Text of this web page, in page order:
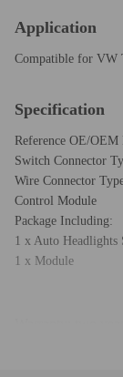
Application
Compatible for VW
Specification
Reference OE/
Switch Connector
Wire Connector
Control Module
Package Including:
1 x Auto Headlights
1 x Module